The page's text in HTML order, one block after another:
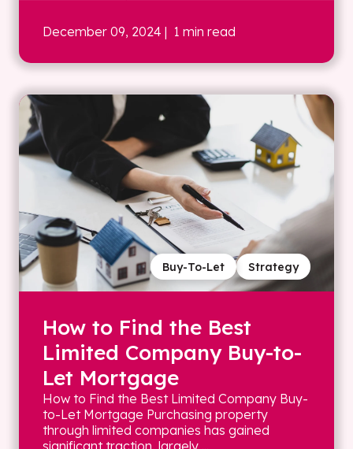
December 09, 2024 | 1 min read
Strategy
Buy-To-Let
How to Find the Best
Limited Company Buy-to-
Let Mortgage
How to Find the Best Limited Company Buy-
to-Let Mortgage Purchasing property
through limited companies has gained
significant traction, largely ...